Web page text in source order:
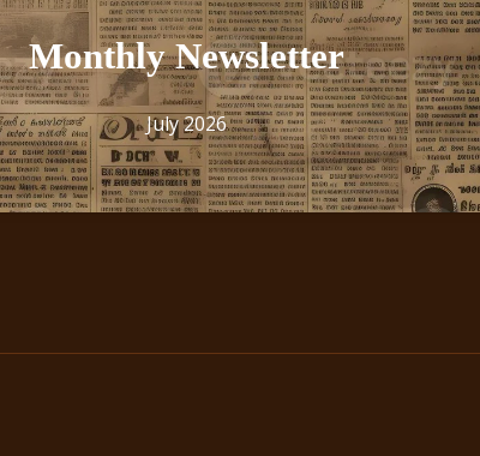
Monthly Newsletter
July 2026